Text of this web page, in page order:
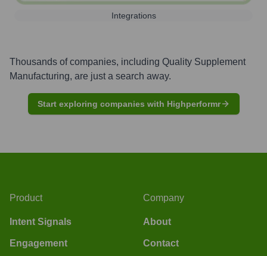
Integrations
Thousands of companies, including Quality Supplement
Manufacturing, are just a search away.
Start exploring companies with Highperformr
Product
Intent Signals
Engagement
Company
About
Contact